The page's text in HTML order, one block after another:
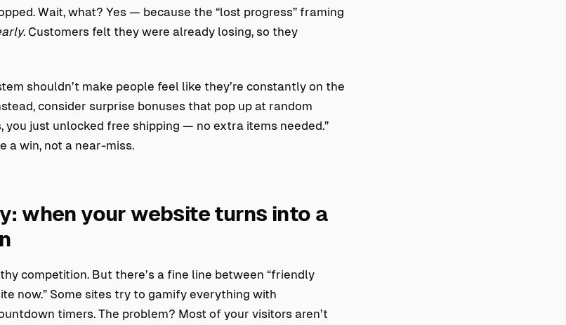
Wait, what? Yes — because the “lost progress” framing
. Customers felt they were already losing, so they
shouldn’t make people feel like they’re constantly on the
consider surprise bonuses that pop up at random
you just unlocked free shipping — no extra items needed.”
a win, not a near-miss.
when your website turns into a
competition. But there’s a fine line between “friendly
now.” Some sites try to gamify everything with
timers. The problem? Most of your visitors aren’t